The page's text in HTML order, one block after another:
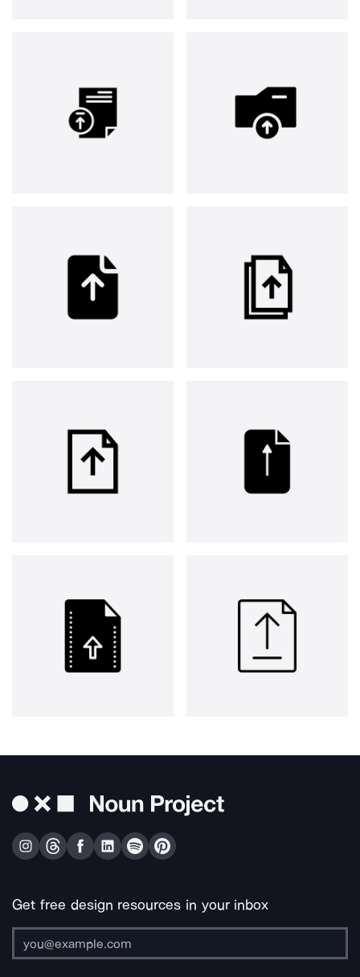
Get free design resources in your inbox